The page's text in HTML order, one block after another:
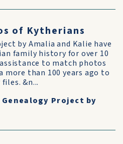
of Kytherians
by Amalia and Kalie have
family history for over 10
to match photos
than 100 years ago to
&n...
Project by